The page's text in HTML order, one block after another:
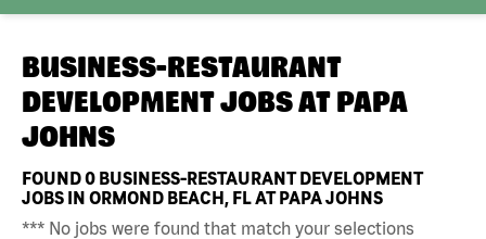
BUSINESS-RESTAURANT
DEVELOPMENT JOBS AT PAPA
JOHNS
FOUND0 BUSINESS-RESTAURANT DEVELOPMENT
JOBS IN ORMOND BEACH, FL AT PAPA JOHNS
*** No jobs were found that match your selections